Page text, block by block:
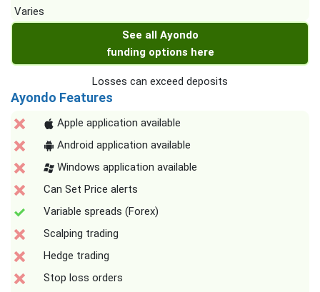
Varies
See all Ayondo
funding options here
Losses can exceed deposits
Ayondo Features
Apple application available
Android application available
Windows application available
Can Set Price alerts
Variable spreads (Forex)
Scalping trading
Hedge trading
Stop loss orders